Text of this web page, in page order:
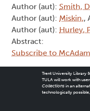
Author (aut): Smith,
Author (aut): Miskin,,
Author (aut): Hurley,
Abstract:
Subscribe to
Trent University Library
TULA will work with
Collectionsin an
technologically